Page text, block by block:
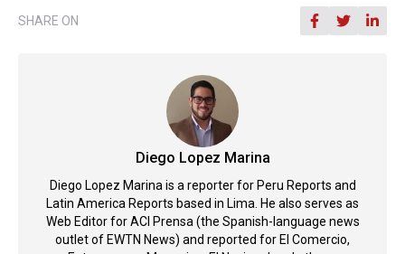
SHARE ON
Diego Lopez Marina
Diego Lopez Marina is a reporter for Peru Reports and
Latin America Reports based in Lima. He also serves as
Web Editor for ACI Prensa (the Spanish-language news
outlet of EWTN News) and reported for El Comercio,